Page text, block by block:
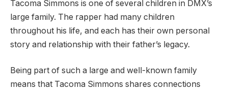
Tacoma Simmons is one of several children in DMX’s
large family. The rapper had many children
throughout his life, and each has their own personal
story and relationship with their father’s legacy.
Being part of such a large and well-known family
means that Tacoma Simmons shares connections